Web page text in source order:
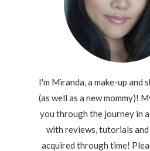
I'm Miranda, a make-up and
(as well as a new mommy)!
you through the journey in
with reviews, tutorials and
acquired through time!